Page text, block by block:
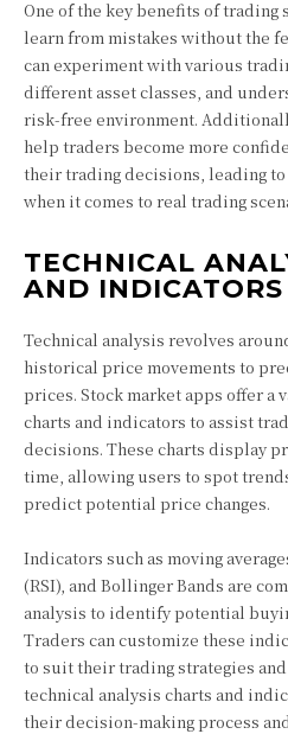
One of the key benefits of
learn from mistakes without the
can experiment with various
different asset classes, and
risk-free environment.
help traders become more
their trading decisions, leading
when it comes to real trading
TECHNICAL
AND INDICATORS
Technical analysis revolves
historical price movements to
prices. Stock market apps offer a
charts and indicators to assist
decisions. These charts display
time, allowing users to spot
predict potential price changes.
Indicators such as moving
(RSI), and Bollinger Bands are
analysis to identify potential
Traders can customize these
to suit their trading strategies
technical analysis charts and
their decision-making process